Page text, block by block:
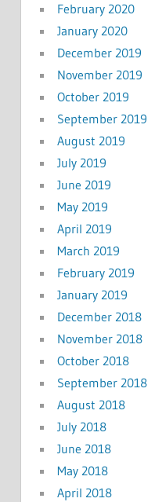
February 2020
January 2020
December 2019
November 2019
October 2019
September 2019
August 2019
July 2019
June 2019
May 2019
April 2019
March 2019
February 2019
January 2019
December 2018
November 2018
October 2018
September 2018
August 2018
July 2018
June 2018
May 2018
April 2018